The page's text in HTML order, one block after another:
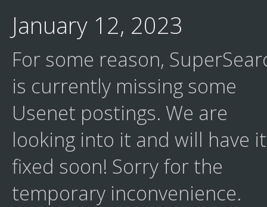
January 12, 2023
For some reason,
is currently missing some
Usenet postings. We are
looking into it and will have it
fixed soon! Sorry for the
temporary inconvenience.